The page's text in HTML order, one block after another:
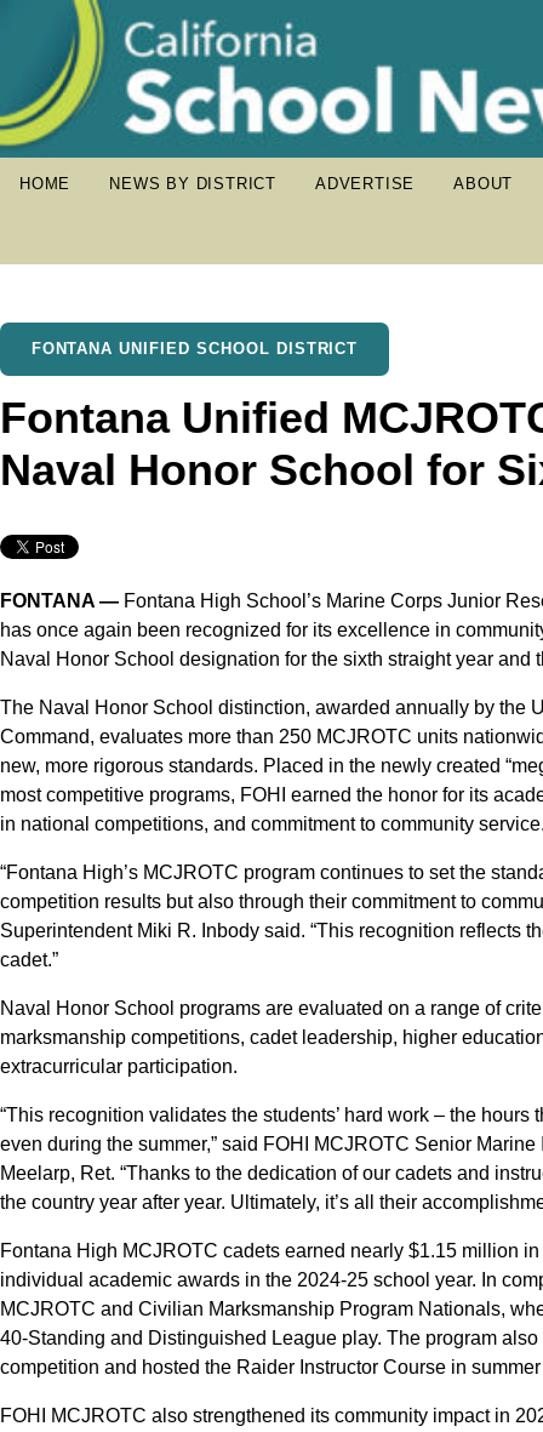
HOME NEWS BY DISTRICT ADVERTISE ABOUT
FONTANA UNIFIED SCHOOL DISTRICT
Fontana Unified
Naval Honor School for
FONTANA — Fontana High School’s Marine Corps Junior
has once again been recognized for its excellence in
Naval Honor School designation for the sixth straight year and
The Naval Honor School distinction, awarded annually by the
Command, evaluates more than 250 MCJROTC units
new, more rigorous standards. Placed in the newly created
most competitive programs, FOHI earned the honor for its
in national competitions, and commitment to community
“Fontana High’s MCJROTC program continues to set the
competition results but also through their commitment to
Superintendent Miki R. Inbody said. “This recognition reflects
cadet.”
Naval Honor School programs are evaluated on a range of
marksmanship competitions, cadet leadership, higher
extracurricular participation.
“This recognition validates the students’ hard work – the
even during the summer,” said FOHI MCJROTC Senior
Meelarp, Ret. “Thanks to the dedication of our cadets and
the country year after year. Ultimately, it’s all their
Fontana High MCJROTC cadets earned nearly $1.15 million
individual academic awards in the 2024-25 school year. In
MCJROTC and Civilian Marksmanship Program Nationals,
40-Standing and Distinguished League play. The program
competition and hosted the Raider Instructor Course in
FOHI MCJROTC also strengthened its community impact in